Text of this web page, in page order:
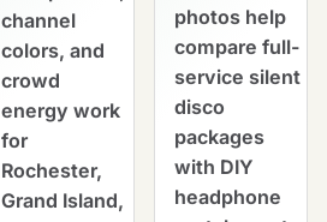
channel
colors, and
crowd
energy work
for
Rochester,
Grand Island,
photos help
compare full-
service silent
disco
packages
with DIY
headphone